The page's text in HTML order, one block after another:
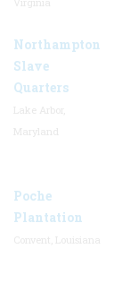
Northampton
Slave
Quarters
Poche
Plantation